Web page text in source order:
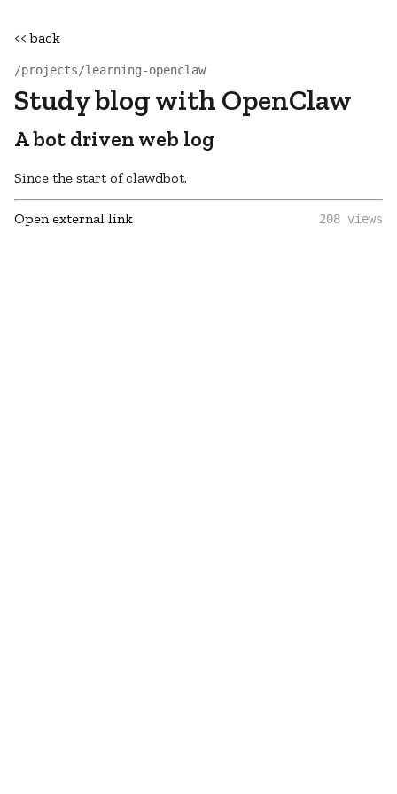
<< back
/projects/learning-openclaw
Study blog with OpenClaw
A bot driven web log
Since the start of clawdbot.
Open external link 208 views